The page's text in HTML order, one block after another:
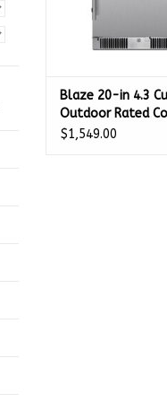
Blaze 20-in 4.3
Outdoor Rated
Fridge - BLZ-
$1,549.00